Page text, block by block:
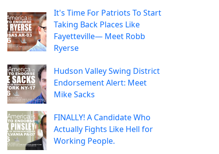
It's Time For Patriots To Start
Taking Back Places Like
Fayetteville— Meet Robb
Ryerse
Hudson Valley Swing District
Endorsement Alert: Meet
Mike Sacks
FINALLY! A Candidate Who
Actually Fights Like Hell for
Working People.